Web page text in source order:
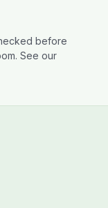
before
See our